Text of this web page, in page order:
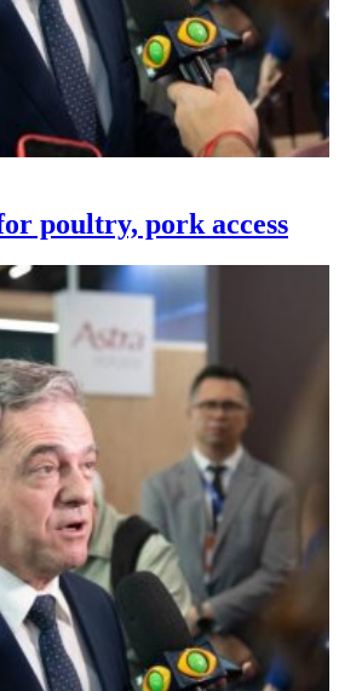
poultry, pork access